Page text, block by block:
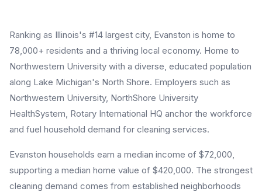
Ranking as Illinois's #14 largest city, Evanston is home to
78,000+ residents and a thriving local economy. Home to
Northwestern University with a diverse, educated population
along Lake Michigan's North Shore. Employers such as
Northwestern University, NorthShore University
HealthSystem, Rotary International HQ anchor the workforce
and fuel household demand for cleaning services.
Evanston households earn a median income of $72,000,
supporting a median home value of $420,000. The strongest
cleaning demand comes from established neighborhoods